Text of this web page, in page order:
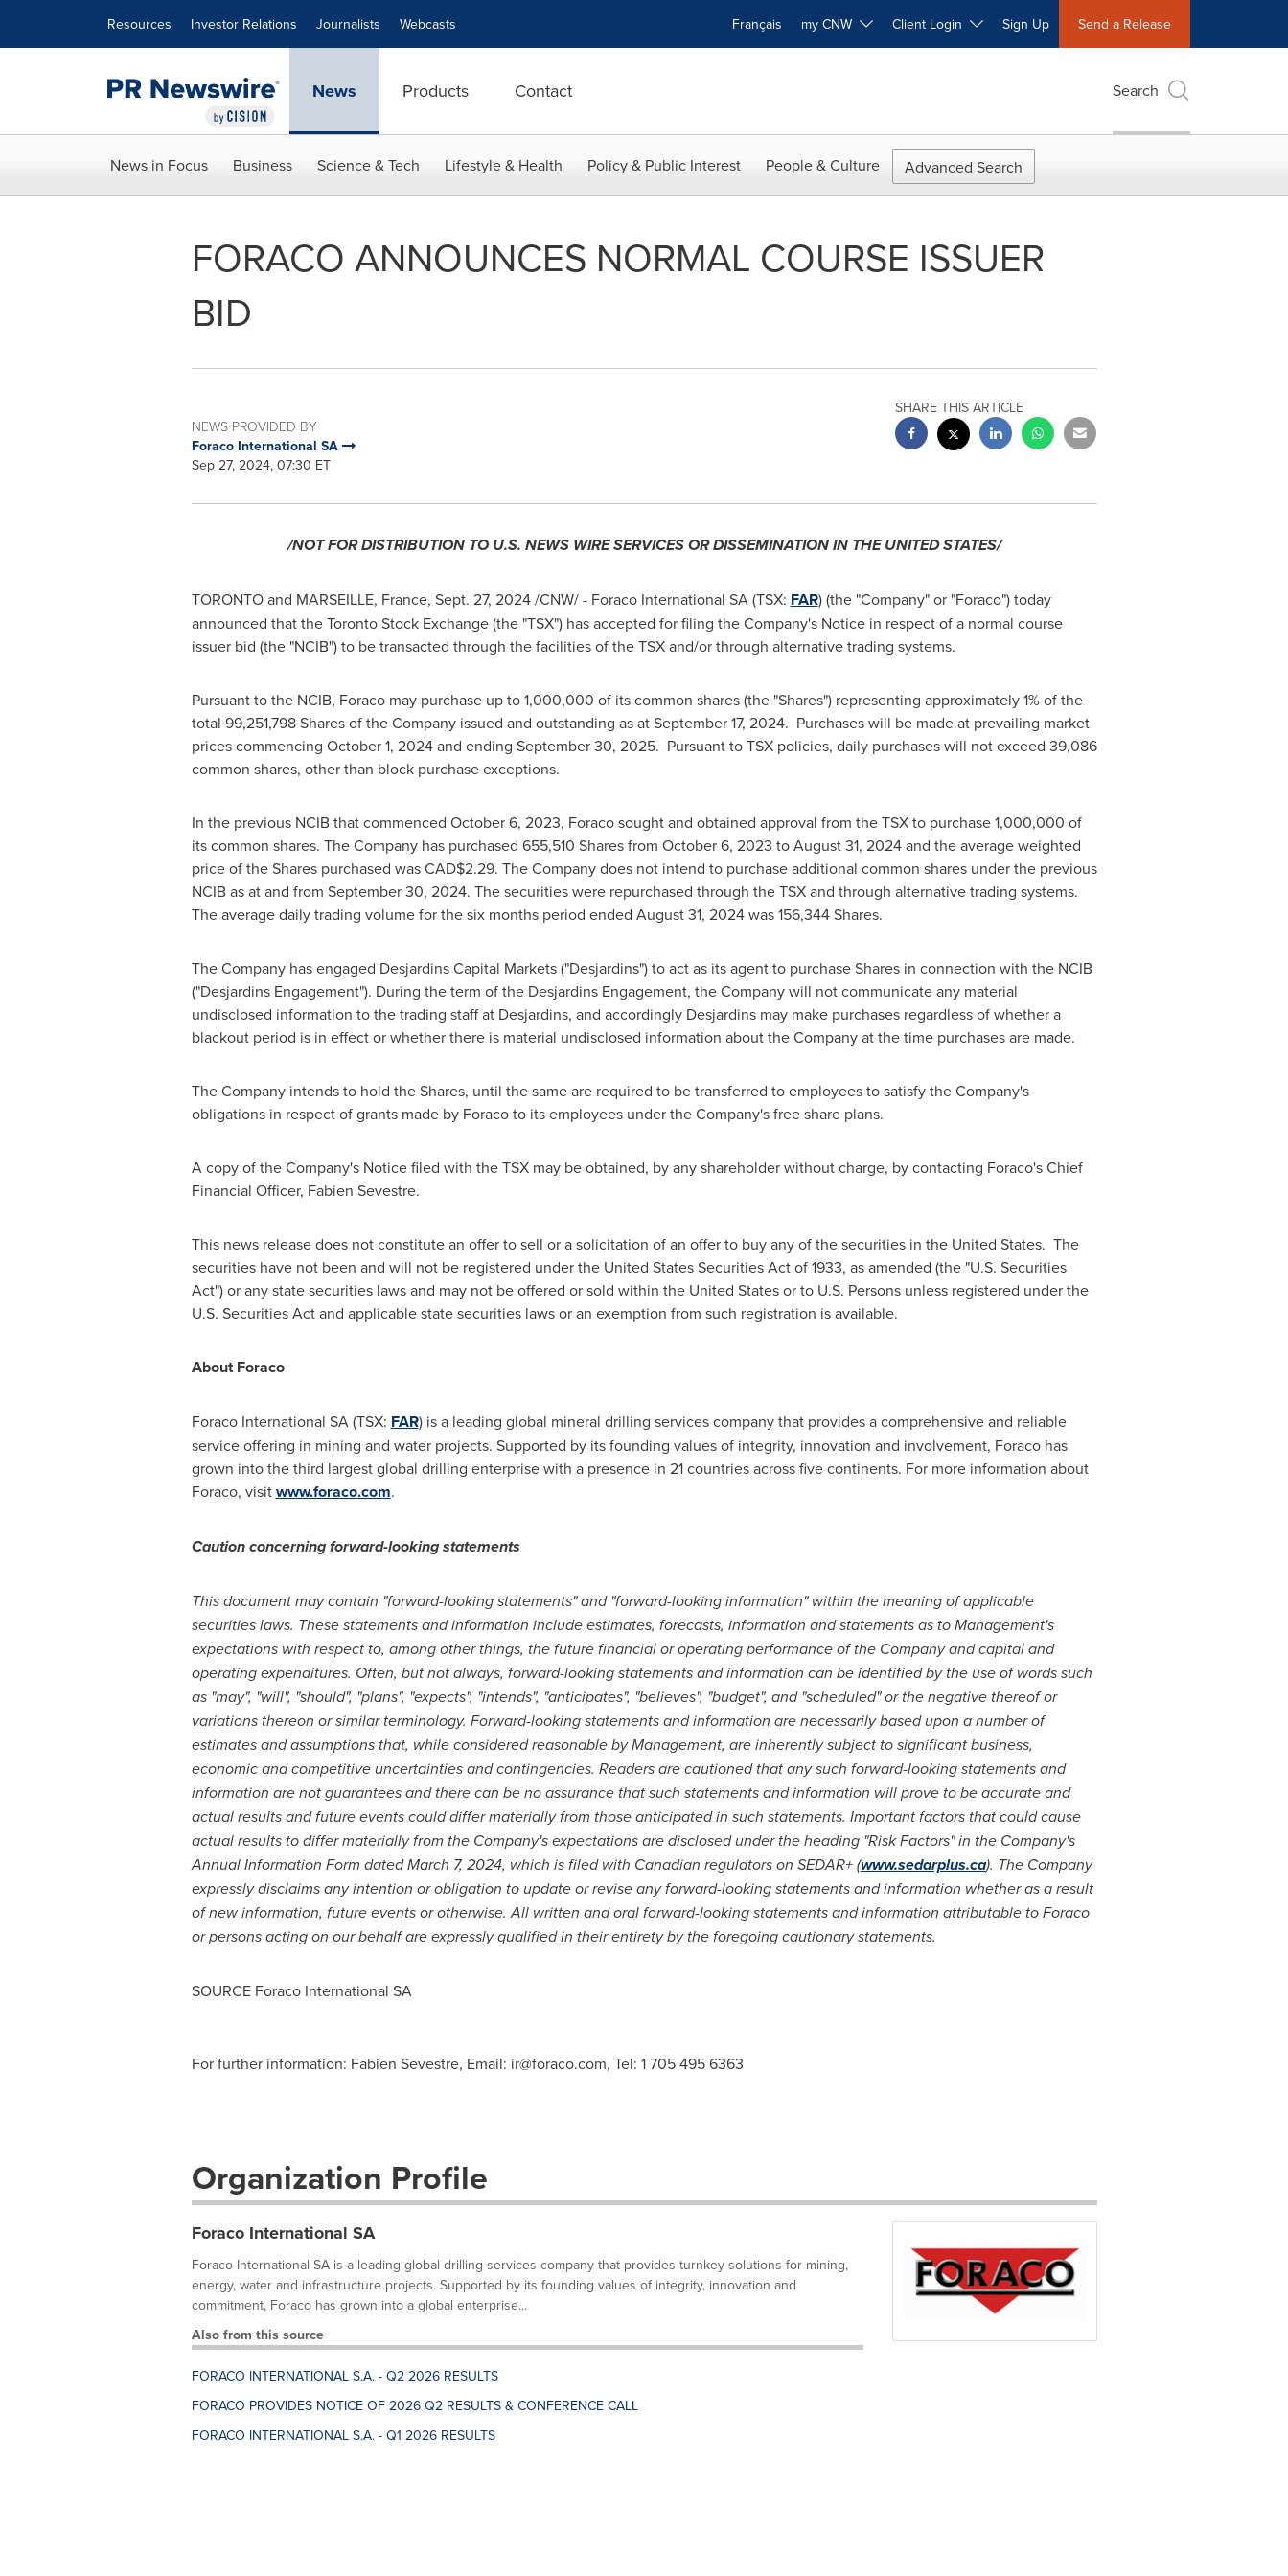
Resources Investor Relations Journalists Webcasts Français my CNW Client Login Sign Up Send a Release
News Products Contact Search
News in Focus Business Science & Tech Lifestyle & Health Policy & Public Interest People & Culture Advanced Search
FORACO ANNOUNCES NORMAL COURSE ISSUER
BID
NEWS PROVIDED BY
Foraco International SA
Sep 27, 2024, 07:30 ET
SHARE THIS ARTICLE
/NOT FOR DISTRIBUTION TO U.S. NEWS WIRE SERVICES OR DISSEMINATION IN THE UNITED STATES/
TORONTOand MARSEILLE, France, Sept. 27, 2024/CNW/ - Foraco International SA (TSX: FAR) (the "Company" or "Foraco") today
announced that the Toronto Stock Exchange (the "TSX") has accepted for filing the Company's Notice in respect of a normal course
issuer bid (the "NCIB") to be transacted through the facilities of the TSX and/or through alternative trading systems.
Pursuant to the NCIB, Foraco may purchase up to 1,000,000 of its common shares (the "Shares") representing approximately 1% of the
total 99,251,798 Shares of the Company issued and outstanding as atSeptember 17, 2024. Purchases will be made at prevailing market
prices commencing October 1, 2024and ending September 30, 2025. Pursuant to TSX policies, daily purchases will not exceed 39,086
common shares, other than block purchase exceptions.
In the previous NCIB that commenced October 6, 2023, Foraco sought and obtained approval from the TSX to purchase 1,000,000 of
its common shares. The Company has purchased 655,510 Shares from October 6, 2023 toAugust 31, 2024and the average weighted
price of the Shares purchased wasCAD$2.29. The Company does not intend to purchase additional common shares under the previous
NCIB as at and from September 30, 2024. The securities were repurchased through the TSX and through alternative trading systems.
The average daily trading volume for the six months period ended August 31, 2024was 156,344 Shares.
The Company has engaged Desjardins Capital Markets ("Desjardins") to act as its agent to purchase Shares in connection with the NCIB
("Desjardins Engagement"). During the term of the Desjardins Engagement, the Company will not communicate any material
undisclosed information to the trading staff at Desjardins, and accordingly Desjardins may make purchases regardless of whether a
blackout period is in effect or whether there is material undisclosed information about the Company at the time purchases are made.
The Company intends to hold the Shares, until the same are required to be transferred to employees to satisfy the Company's
obligations in respect of grants made by Foraco to its employees under the Company's free share plans.
A copy of the Company's Notice filed with the TSX may be obtained, by any shareholder without charge, by contacting Foraco's Chief
Financial Officer, Fabien Sevestre.
This news release does not constitute an offer to sell or a solicitation of an offer to buy any of the securities in the United States. The
securities have not been and will not be registered under the United States Securities Act of 1933, as amended (the "U.S. Securities
Act") or any state securities laws and may not be offered or sold within the United Statesor to U.S. Persons unless registered under the
U.S. Securities Act and applicable state securities laws or an exemption from such registration is available.
About Foraco
Foraco International SA (TSX: FAR) is a leading global mineral drilling services company that provides a comprehensive and reliable
service offering in mining and water projects. Supported by its founding values of integrity, innovation and involvement, Foraco has
grown into the third largest global drilling enterprise with a presence in 21 countries across five continents. For more information about
Foraco, visitwww.foraco.com.
Caution concerning forward-looking statements
This document may contain "forward-looking statements" and "forward-looking information" within the meaning of applicable
securities laws. These statements and information include estimates, forecasts, information and statements as to Management's
expectations with respect to, among other things, the future financial or operating performance of the Company and capital and
operating expenditures. Often, but not always, forward-looking statements and information can be identified by the use of words such
as "may", "will", "should", "plans", "expects", "intends", "anticipates", "believes", "budget", and "scheduled" or the negative thereof or
variations thereon or similar terminology. Forward-looking statements and information are necessarily based upon a number of
estimates and assumptions that, while considered reasonable by Management, are inherently subject to significant business,
economic and competitive uncertainties and contingencies. Readers are cautioned that any such forward-looking statements and
information are not guarantees and there can be no assurance that such statements and information will prove to be accurate and
actual results and future events could differ materially from those anticipated in such statements. Important factors that could cause
actual results to differ materially from the Company's expectations are disclosed under the heading "Risk Factors" in the Company's
Annual Information Form datedMarch 7, 2024, which is filed with Canadian regulators on SEDAR+ (www.sedarplus.ca). The Company
expressly disclaims any intention or obligation to update or revise any forward-looking statements and information whether as a result
of new information, future events or otherwise. All written and oral forward-looking statements and information attributable to Foraco
or persons acting on our behalf are expressly qualified in their entirety by the foregoing cautionary statements.
SOURCE Foraco International SA
For further information: Fabien Sevestre, Email: ir@foraco.com, Tel: 1 705 495 6363
Organization Profile
Foraco International SA
Foraco International SA is a leading global drilling services company that provides turnkey solutions for mining,
energy, water and infrastructure projects. Supported by its founding values of integrity, innovation and
commitment, Foraco has grown into a global enterprise...
Also from this source
FORACO INTERNATIONAL S.A. - Q2 2026 RESULTS
FORACO PROVIDES NOTICE OF 2026 Q2 RESULTS & CONFERENCE CALL
FORACO INTERNATIONAL S.A. - Q1 2026 RESULTS